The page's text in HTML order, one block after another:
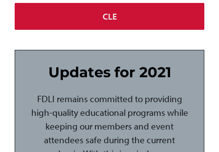
CLE
Updates for 2021
FDLI remains committed to providing
high-quality educational programs while
keeping our members and event
attendees safe during the current